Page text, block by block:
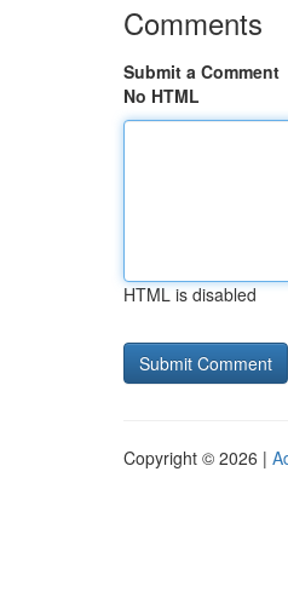
Comments
Submit a Comment
No HTML
HTML is disabled
Copyright © 2026 |